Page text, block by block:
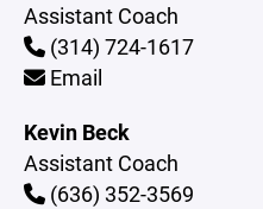
Assistant Coach
(314) 724-1617
Email
Kevin Beck
Assistant Coach
(636) 352-3569